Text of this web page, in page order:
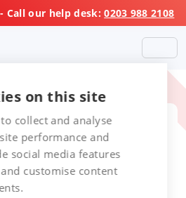
Call our help desk:0203 988 2108
on this site
collect and analyse
performance and
social media features
customise content